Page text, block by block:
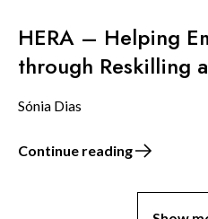
HERA – Helping
through Reskilling
Sónia Dias
Continue reading